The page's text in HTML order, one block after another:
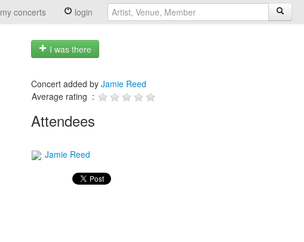
my concerts login
I was there
Concert added by Jamie Reed
Average rating :
Attendees
Jamie Reed